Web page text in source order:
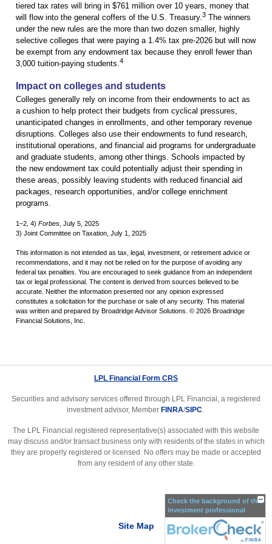
tiered tax rates will bring in $761 million over 10 years, money that
will flow into the general coffers of the U.S. Treasury.3 The winners
under the new rules are the more than two dozen smaller, highly
selective colleges that were paying a 1.4% tax pre-2026 but will now
be exempt from any endowment tax because they enroll fewer than
3,000 tuition-paying students.4
Impact on colleges and students
Colleges generally rely on income from their endowments to act as
a cushion to help protect their budgets from cyclical pressures,
unanticipated changes in enrollments, and other temporary revenue
disruptions. Colleges also use their endowments to fund research,
institutional operations, and financial aid programs for undergraduate
and graduate students, among other things. Schools impacted by
the new endowment tax could potentially adjust their spending in
these areas, possibly leaving students with reduced financial aid
packages, research opportunities, and/or college enrichment
programs.
1–2, 4) Forbes , July 5, 2025
3) Joint Committee on Taxation, July 1, 2025
This information is not intended as tax, legal, investment, or retirement advice or
recommendations, and it may not be relied on for the purpose of avoiding any
federal tax penalties. You are encouraged to seek guidance from an independent
tax or legal professional. The content is derived from sources believed to be
accurate. Neither the information presented nor any opinion expressed
constitutes a solicitation for the purchase or sale of any security. This material
was written and prepared by Broadridge Advisor Solutions. © 2026 Broadridge
Financial Solutions, Inc.
LPL Financial Form CRS
Securities and advisory services offered through LPL Financial, a registered
investment advisor, Member FINRA/SIPC.
The LPL Financial registered representative(s) associated with this website
may discuss and/or transact business only with residents of the states in which
they are properly registered or licensed. No offers may be made or accepted
from any resident of any other state.
Site Map
Check the background of this
investment professional